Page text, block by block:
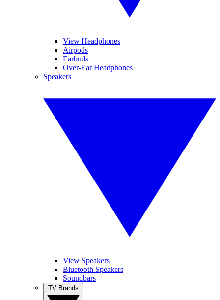
View Headphones
Airpods
Earbuds
Over-Ear Headphones
Speakers
View Speakers
Bluetooth Speakers
Soundbars